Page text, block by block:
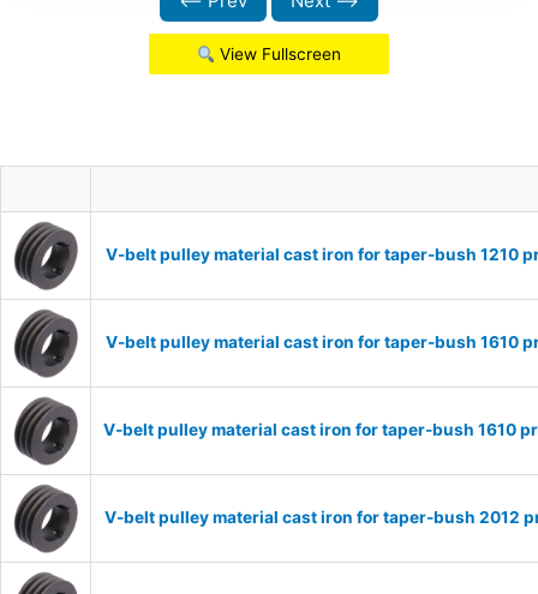
View Fullscreen
V-belt pulley material cast iron for taper-bush 1210
V-belt pulley material cast iron for taper-bush 1610
V-belt pulley material cast iron for taper-bush 1610
V-belt pulley material cast iron for taper-bush 2012